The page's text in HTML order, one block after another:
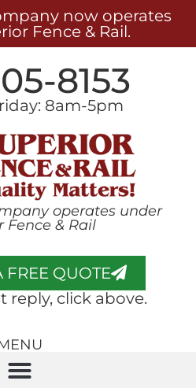
now operates
Fence & Rail.
8153
8am-5pm
operates under
Fence & Rail
FREE QUOTE
reply, click above.